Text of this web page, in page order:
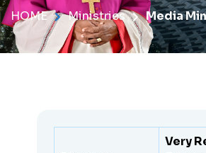
HOME Ministries Media
Very